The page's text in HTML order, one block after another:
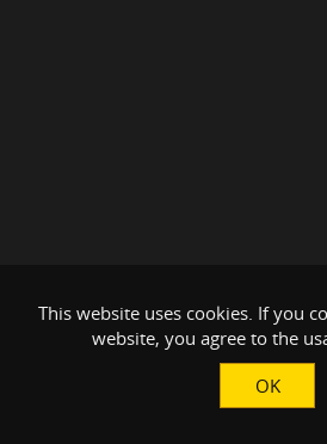
This website uses cookies. If you
website, you agree to the
OK